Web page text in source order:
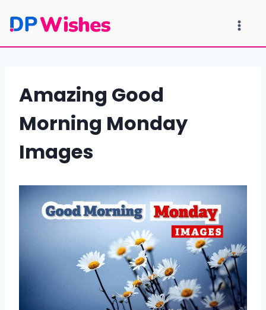
Amazing Good
Morning Monday
Images